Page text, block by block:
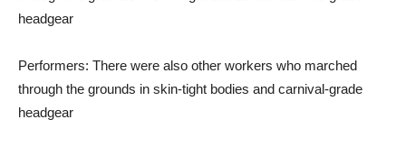
Performers: There were also other workers who marched
through the grounds in skin-tight bodies and carnival-grade
headgear